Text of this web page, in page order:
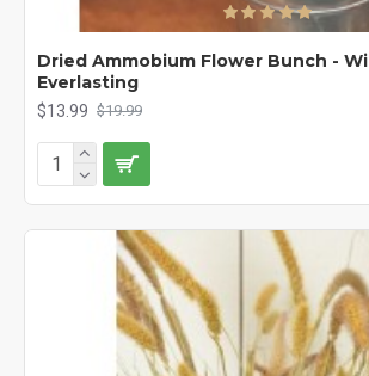
Dried Ammobium Flower Bunch -
Everlasting
$13.99 $19.99